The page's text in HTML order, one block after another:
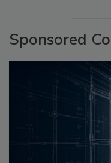
Sponsored